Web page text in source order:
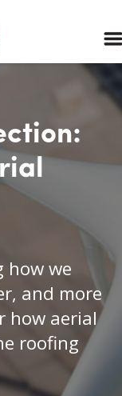
how we
and more
how aerial
roofing